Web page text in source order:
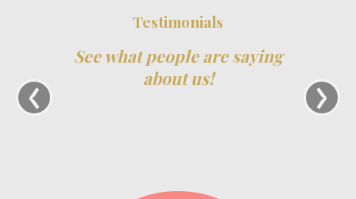
Testimonials
See what people are saying
about us!
‹ ›